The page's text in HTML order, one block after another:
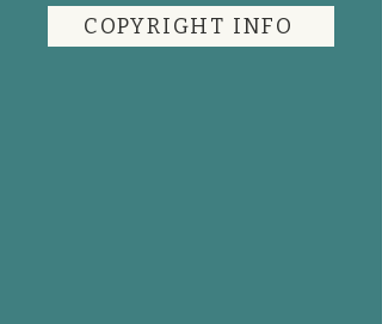
COPYRIGHT INFO